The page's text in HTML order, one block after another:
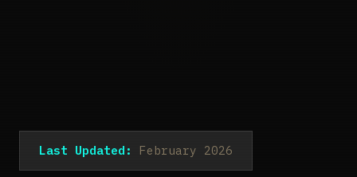
Last Updated: February 2026